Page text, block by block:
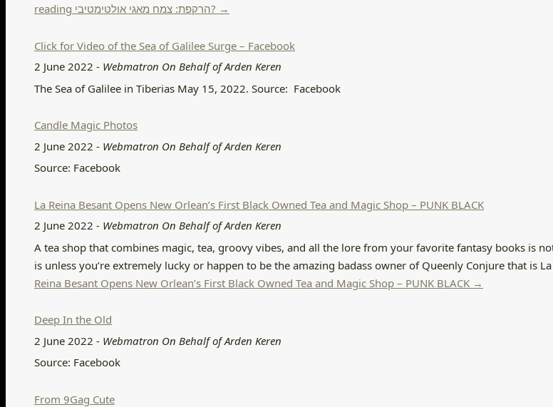
reading הרקפת: צמח מאגי אולטימטיבי? →
Click for Video of the Sea of Galilee Surge – Facebook
2 June 2022 - Webmatron On Behalf of Arden Keren
The Sea of Galilee in Tiberias May 15, 2022. Source: Facebook
Candle Magic Photos
2 June 2022 - Webmatron On Behalf of Arden Keren
Source: Facebook
La Reina Besant Opens New Orlean’s First Black Owned Tea and Magic Shop – PUNK BLACK
2 June 2022 - Webmatron On Behalf of Arden Keren
A tea shop that combines magic, tea, groovy vibes, and all the lore from your favorite fantasy books is
is unless you’re extremely lucky or happen to be the amazing badass owner of Queenly Conjure that is
Reina Besant Opens New Orlean’s First Black Owned Tea and Magic Shop – PUNK BLACK →
Deep In the Old
2 June 2022 - Webmatron On Behalf of Arden Keren
Source: Facebook
From 9Gag Cute